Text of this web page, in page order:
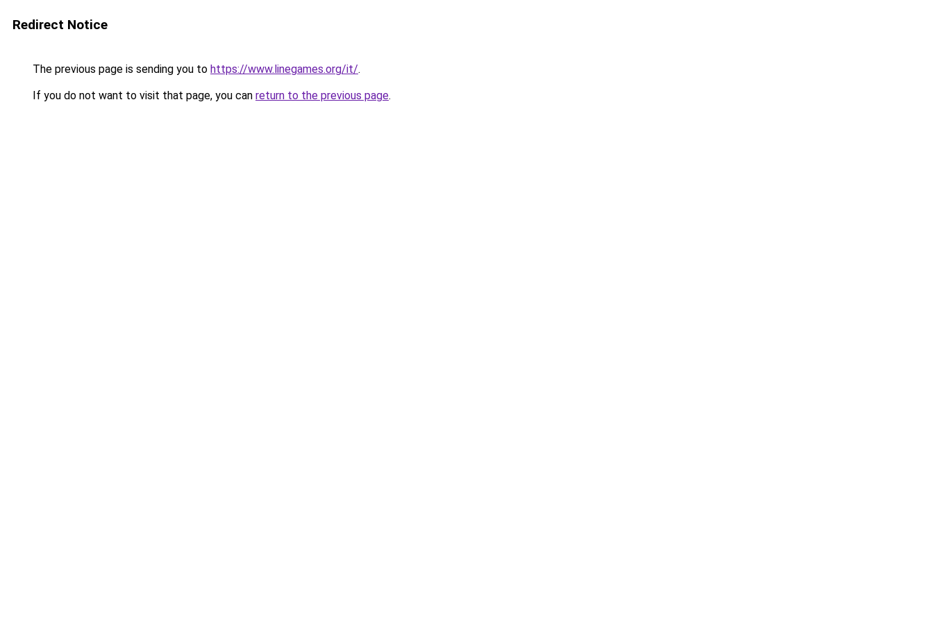
Redirect Notice
The previous page is sending you to https://www.linegames.org/it/.
If you do not want to visit that page, you can return to the previous page.